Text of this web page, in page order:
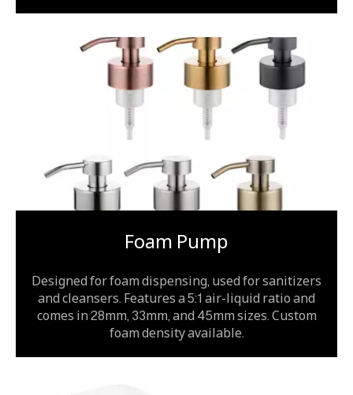
Foam Pump
Designed for foam dispensing, used for sanitizers
and cleansers. Features a 5:1 air-liquid ratio and
comes in 28mm, 33mm, and 45mm sizes. Custom
foam density available.